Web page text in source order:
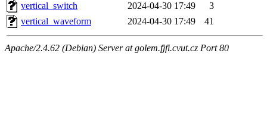
vertical_switch
2024-04-30 17:49
3
vertical_waveform
2024-04-30 17:49 41
Apache/2.4.62 (Debian) Server at golem.fjfi.cvut.cz Port 80